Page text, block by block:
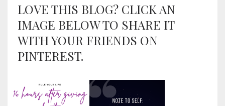
LOVE THIS BLOG? CLICK AN
IMAGE BELOW TO SHARE IT
WITH YOUR FRIENDS ON
PINTEREST.